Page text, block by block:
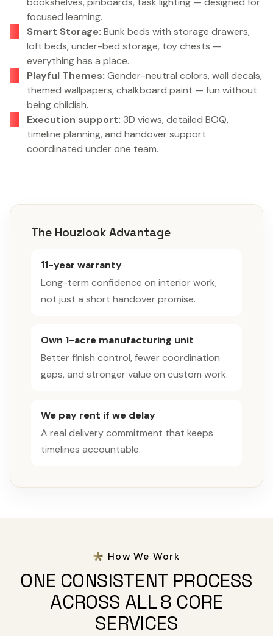
focused learning.
Smart Storage: Bunk beds with storage drawers,
loft beds, under-bed storage, toy chests —
everything has a place.
Playful Themes: Gender-neutral colors, wall decals,
themed wallpapers, chalkboard paint — fun without
being childish.
Execution support: 3D views, detailed BOQ,
timeline planning, and handover support
coordinated under one team.
The Houzlook Advantage
11-year warranty
Long-term confidence on interior work,
not just a short handover promise.
Own 1-acre manufacturing unit
Better finish control, fewer coordination
gaps, and stronger value on custom work.
We pay rent if we delay
A real delivery commitment that keeps
timelines accountable.
How We Work
ONE CONSISTENT PROCESS
ACROSS ALL 8 CORE
SERVICES